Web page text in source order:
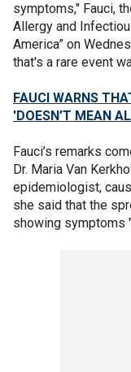
symptoms," Fauci,
Allergy and
America” on
that's a rare event
FAUCI WARNS
'DOESN’T MEAN
Fauci’s remarks
Dr. Maria Van
epidemiologist,
she said that the
showing symptoms